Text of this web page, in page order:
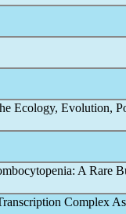
Ecology, Evolution,
A Rare
Complex